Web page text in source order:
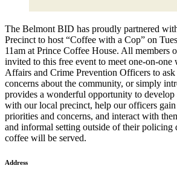
The Belmont BID has proudly partnered
Precinct to host “Coffee with a Cop” on
11am at Prince Coffee House. All members
invited to this free event to meet one-on-
Affairs and Crime Prevention Officers to ask
concerns about the community, or simply
provides a wonderful opportunity to develop
with our local precinct, help our officers
priorities and concerns, and interact with
and informal setting outside of their policing
coffee will be served.
Address